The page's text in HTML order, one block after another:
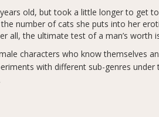
old, but took a little longer to get
number of cats she puts into her
all, the ultimate test of a man’s
characters who know themselves
with different sub-genres